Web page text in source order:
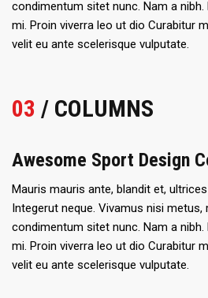
condimentum sitet nunc. Nam a
mi. Proin viverra leo ut dio Curabitur
velit eu ante scelerisque vulputate.
03 / COLUMNS
Awesome Sport Design
Mauris mauris ante, blandit et,
Integerut neque. Vivamus nisi metus,
condimentum sitet nunc. Nam a
mi. Proin viverra leo ut dio Curabitur
velit eu ante scelerisque vulputate.